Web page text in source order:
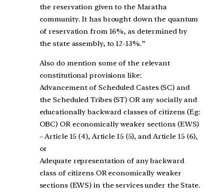
the reservation given to the Maratha
community. It has brought down the quantum
of reservation from 16%, as determined by
the state assembly, to 12-13%.”
Also do mention some of the relevant
constitutional provisions like:
Advancement of Scheduled Castes (SC) and
the Scheduled Tribes (ST) OR any socially and
educationally backward classes of citizens (Eg:
OBC) OR economically weaker sections (EWS)
– Article 15 (4), Article 15 (5), and Article 15 (6),
or
Adequate representation of any backward
class of citizens OR economically weaker
sections (EWS) in the services under the State.